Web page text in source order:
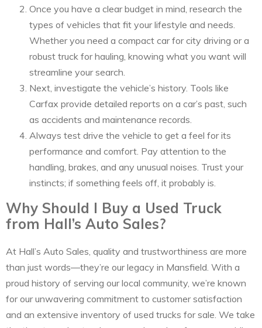
Once you have a clear budget in mind, research the
types of vehicles that fit your lifestyle and needs.
Whether you need a compact car for city driving or a
robust truck for hauling, knowing what you want will
streamline your search.
Next, investigate the vehicle’s history. Tools like
Carfax provide detailed reports on a car’s past, such
as accidents and maintenance records.
Always test drive the vehicle to get a feel for its
performance and comfort. Pay attention to the
handling, brakes, and any unusual noises. Trust your
instincts; if something feels off, it probably is.
Why Should I Buy a Used Truck
from Hall’s Auto Sales?
At Hall’s Auto Sales, quality and trustworthiness are more
than just words—they’re our legacy in Mansfield. With a
proud history of serving our local community, we’re known
for our unwavering commitment to customer satisfaction
and an extensive inventory of used trucks for sale. We take